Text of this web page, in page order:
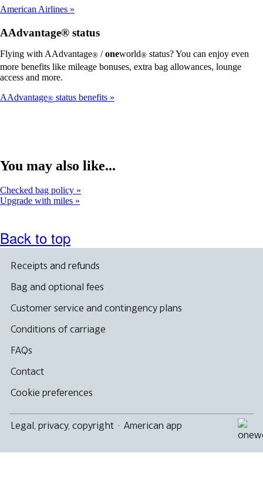
American Airlines
AAdvantage® status
Flying with AAdvantage® /oneworld® status? You can enjoy even
more benefits like mileage bonuses, extra bag allowances, lounge
access and more.
AAdvantage® status benefits
You may also like...
Checked bag policy
Upgrade with miles
Back to top
Receipts and refunds
Bag and optional fees
Customer service and contingency plans
Conditions of carriage
FAQs
Contact
Cookie preferences
Legal, privacy, copyright · American app